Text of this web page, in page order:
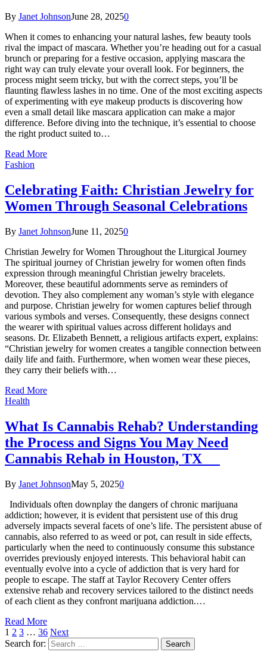
By Janet JohnsonJune 28, 20250
When it comes to enhancing your natural lashes, few beauty tools
rival the impact of mascara. Whether you’re heading out for a casual
brunch or preparing for a festive occasion, applying mascara the
right way can truly elevate your overall look. For beginners, the
process might seem tricky, but with the correct steps, you’ll be
flaunting flawless lashes in no time. One of the most exciting aspects
of experimenting with eye makeup products is discovering how
even a small detail like mascara application can make a major
difference. Before diving into the technique, it’s essential to choose
the right product suited to…
Read More
Fashion
Celebrating Faith: Christian Jewelry for
Women Through Seasonal Celebrations
By Janet JohnsonJune 11, 20250
Christian Jewelry for Women Throughout the Liturgical Journey
The spiritual journey of Christian jewelry for women often finds
expression through meaningful Christian jewelry bracelets.
Moreover, these beautiful adornments serve as reminders of
devotion. They also complement any woman’s style with elegance
and purpose. Christian jewelry for women captures belief through
various symbols and verses. Consequently, these designs connect
the wearer with spiritual values across different holidays and
seasons. Dr. Elizabeth Bennett, a religious artifacts expert, explains:
“Christian jewelry for women creates a tangible connection between
daily life and faith. Furthermore, when women wear these pieces,
they carry their beliefs with…
Read More
Health
What Is Cannabis Rehab? Understanding
the Process and Signs You May Need
Cannabis Rehab in Houston, TX
By Janet JohnsonMay 5, 20250
Individuals often downplay the dangers of chronic marijuana
addiction; however, it is evident that persistent use of this drug
adversely impacts several facets of one’s life. The persistent abuse of
cannabis, also referred to as weed or pot, can result in side effects,
particularly when the need to continuously consume this substance
overrides previously enjoyed interests. This behavioral habit can
eventually evolve into a cycle of addiction that is very hard for
people to escape. The staff at Taylor Recovery Center offers
extensive rehab and recovery services tailored to the distinct needs
of each client as they confront marijuana addiction.…
Read More
1 2 3 … 36 Next
Search for: